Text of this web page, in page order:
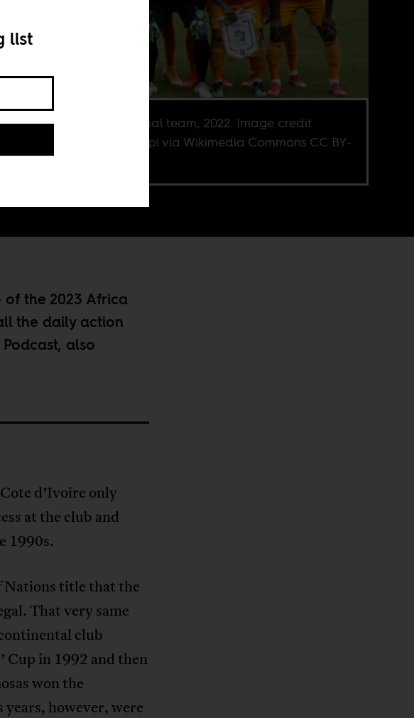
Ivorian national team, 2022. Image credit
Raphaël Happi via Wikimedia Commons CC BY-
of the 2023 Africa
the daily action
, also
d’Ivoire only
at the club and
1990s.
title that the
That very same
club
Cup in 1992 and then
won the
however, were
list